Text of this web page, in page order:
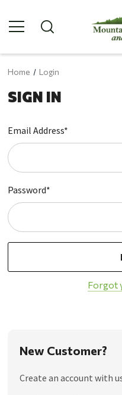
Home Login
SIGN IN
Email Address*
Password*
Forgot
New Customer?
Create an account with